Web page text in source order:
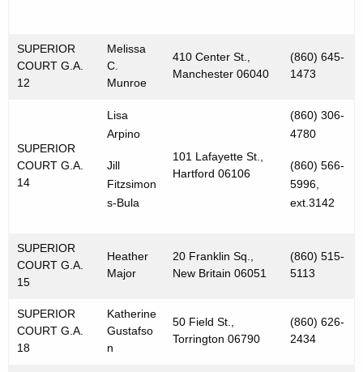
SUPERIOR
COURT G.A.
12
Melissa
C.
Munroe
410 Center St.,
Manchester 06040
(860) 645-
1473
SUPERIOR
COURT G.A.
14
Lisa
Arpino
Jill
Fitzsimon
s-Bula
101 Lafayette St.,
Hartford 06106
(860) 306-
4780
(860) 566-
5996,
ext.3142
SUPERIOR
COURT G.A.
15
Heather
Major
20 Franklin Sq.,
New Britain 06051
(860) 515-
5113
SUPERIOR
COURT G.A.
18
Katherine
Gustafso
n
50 Field St.,
Torrington 06790
(860) 626-
2434